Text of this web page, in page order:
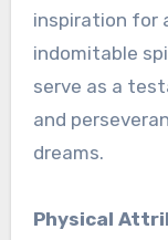
inspiration for
indomitable
serve as a
and
dreams.
Physical